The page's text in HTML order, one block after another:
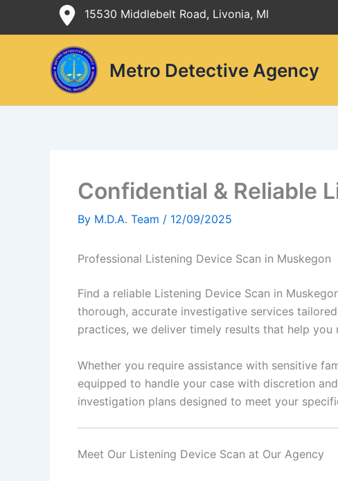
15530 Middlebelt Road, Livonia, MI
Metro Detective Agency
Confidential & Reliable
By M.D.A. Team / 12/09/2025
Professional Listening Device Scan in Muskegon
Find a reliable Listening Device Scan in
thorough, accurate investigative services
practices, we deliver timely results that help
Whether you require assistance with sensitive
equipped to handle your case with discretion
investigation plans designed to meet your
Meet Our Listening Device Scan at Our Agency